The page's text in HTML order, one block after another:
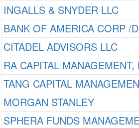
INGALLS & SNYDER LLC
BANK OF AMERICA CORP /
CITADEL ADVISORS LLC
RA CAPITAL MANAGEMENT,
TANG CAPITAL
MORGAN STANLEY
SPHERA FUNDS